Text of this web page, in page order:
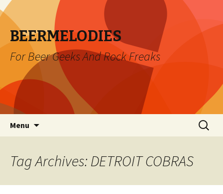
BEERMELODIES
For Beer Geeks And Rock Freaks
Menu
Search
for:
Tag Archives: DETROIT COBRAS